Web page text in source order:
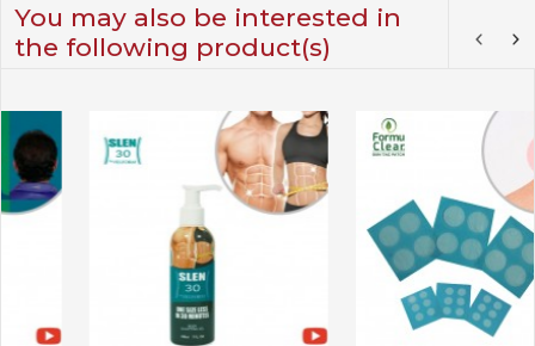
You may also be interested in
the following product(s)